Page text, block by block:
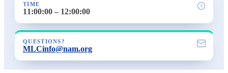
TIME
11:00:00 – 12:00:00
QUESTIONS?
MLCinfo@nam.org